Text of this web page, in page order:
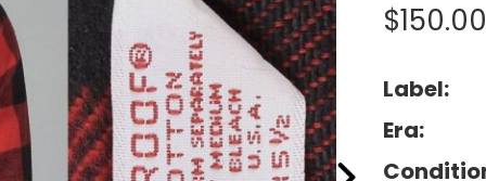
Label:
Era: